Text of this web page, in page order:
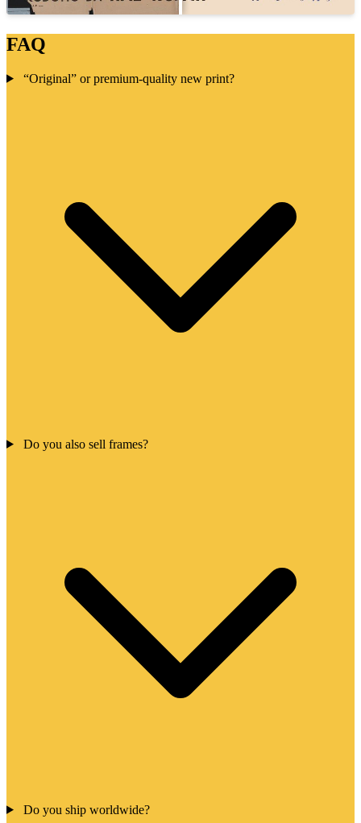
FAQ
“Original” or premium-quality new print?
Do you also sell frames?
Do you ship worldwide?